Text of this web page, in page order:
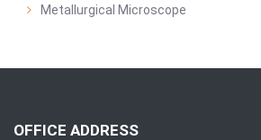
Metallurgical Microscope
OFFICE ADDRESS